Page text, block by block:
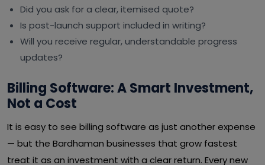
Did you ask for a clear, itemised quote?
Is post-launch support included in writing?
Will you receive regular, understandable progress
updates?
Billing Software: A Smart Investment,
Not a Cost
It is easy to see billing software as just another expense
— but the Bardhaman businesses that grow fastest
treat it as an investment with a clear return. Every new